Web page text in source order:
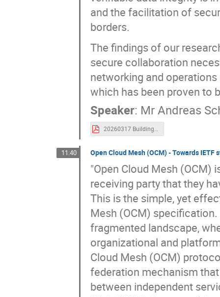
and the facilitation of
borders.
The findings of our
secure collaboration
networking and
which has been proven to
Speaker: Mr Andreas
20260317 Building Trust in Aerospace Infrastructures.pdf
11:40 Open Cloud Mesh (OCM) - Towards
"Open Cloud Mesh
receiving party that they
This is the simple, yet
Mesh (OCM)
fragmented landscape,
organizational and
Cloud Mesh (OCM)
federation mechanism
between independent